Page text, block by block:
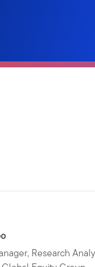
Research